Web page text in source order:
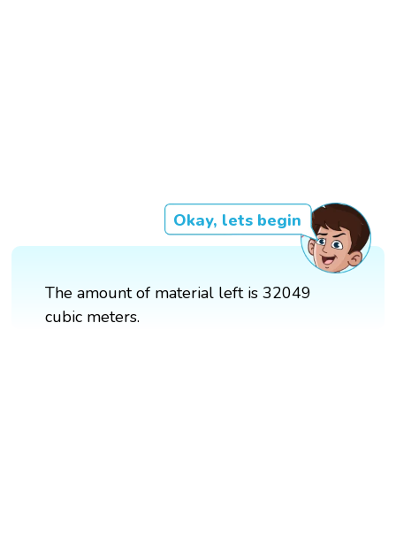
Okay, lets begin
The amount of material left is 32049
cubic meters.